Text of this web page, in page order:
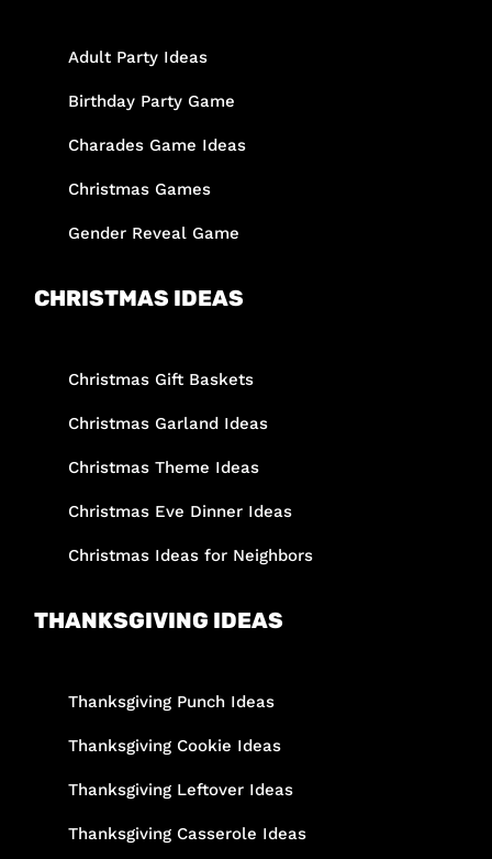
Adult Party Ideas
Birthday Party Game
Charades Game Ideas
Christmas Games
Gender Reveal Game
CHRISTMAS IDEAS
Christmas Gift Baskets
Christmas Garland Ideas
Christmas Theme Ideas
Christmas Eve Dinner Ideas
Christmas Ideas for Neighbors
THANKSGIVING IDEAS
Thanksgiving Punch Ideas
Thanksgiving Cookie Ideas
Thanksgiving Leftover Ideas
Thanksgiving Casserole Ideas